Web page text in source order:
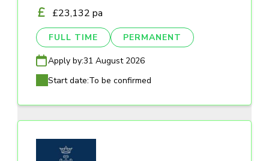
£23,132 pa
FULL TIME PERMANENT
Apply by:31 August 2026
Start date:To be confirmed